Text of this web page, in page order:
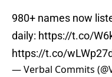
980+ names now
daily: https://t.co/
https://t.co/
— Verbal Commits